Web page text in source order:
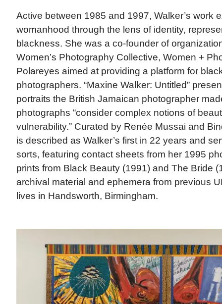
Active between 1985 and 1997, Walker’s work
womanhood through the lens of identity,
blackness. She was a co-founder of
Women’s Photography Collective, Women +
Polareyes aimed at providing a platform for
photographers. “Maxine Walker: Untitled”
portraits the British Jamaican photographer
photographs “consider complex notions of
vulnerability.” Curated by Renée Mussai and
is described as Walker’s first in 22 years and
sorts, featuring contact sheets from her 1995
prints from Black Beauty (1991) and The Bride
archival material and ephemera from previous
lives in Handsworth, Birmingham.